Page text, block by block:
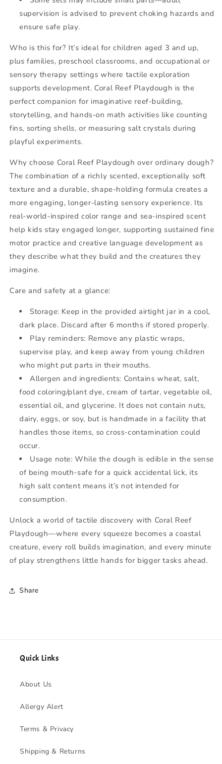
supervision is advised to prevent choking hazards and
ensure safe play.
Who is this for? It’s ideal for children aged 3 and up,
plus families, preschool classrooms, and occupational or
sensory therapy settings where tactile exploration
supports development. Coral Reef Playdough is the
perfect companion for imaginative reef-building,
storytelling, and hands-on math activities like counting
fins, sorting shells, or measuring salt crystals during
playful experiments.
Why choose Coral Reef Playdough over ordinary dough?
The combination of a richly scented, exceptionally soft
texture and a durable, shape-holding formula creates a
more engaging, longer-lasting sensory experience. Its
real-world-inspired color range and sea-inspired scent
help kids stay engaged longer, supporting sustained fine
motor practice and creative language development as
they describe what they build and the creatures they
imagine.
Care and safety at a glance:
Storage: Keep in the provided airtight jar in a cool,
dark place. Discard after 6 months if stored properly.
Play reminders: Remove any plastic wraps,
supervise play, and keep away from young children
who might put parts in their mouths.
Allergen and ingredients: Contains wheat, salt,
food coloring/plant dye, cream of tartar, vegetable oil,
essential oil, and glycerine. It does not contain nuts,
dairy, eggs, or soy, but is handmade in a facility that
handles those items, so cross-contamination could
occur.
Usage note: While the dough is edible in the sense
of being mouth-safe for a quick accidental lick, its
high salt content means it’s not intended for
consumption.
Unlock a world of tactile discovery with Coral Reef
Playdough—where every squeeze becomes a coastal
creature, every roll builds imagination, and every minute
of play strengthens little hands for bigger tasks ahead.
Share
Quick Links
About Us
Allergy Alert
Terms & Privacy
Shipping & Returns